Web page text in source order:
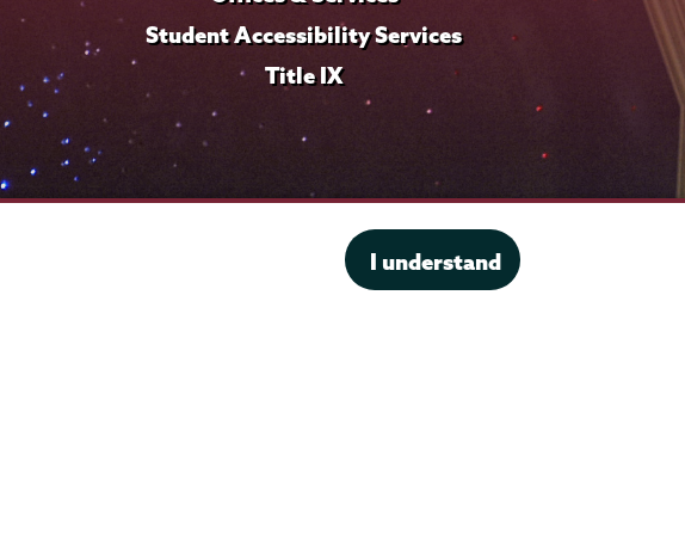
I understand
Student Accessibility Services
Title IX